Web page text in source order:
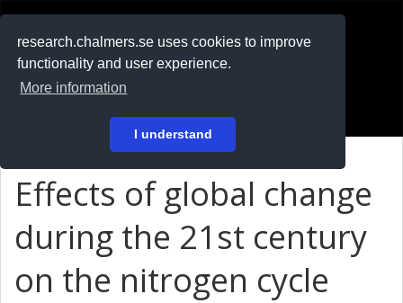
research.chalmers.se uses cookies to improve
functionality and user experience.
More information
I understand
På svenska
Effects of global change
during the 21st century
on the nitrogen cycle